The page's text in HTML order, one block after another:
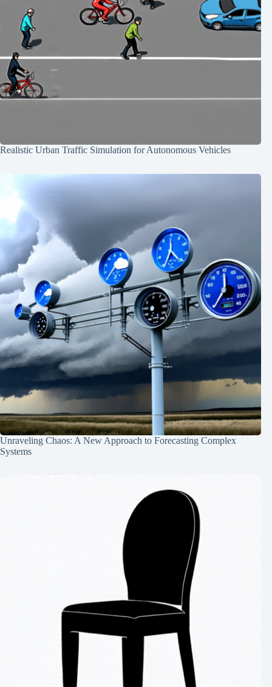
Realistic Urban Traffic Simulation for Autonomous Vehicles
Unraveling Chaos: A New Approach to Forecasting Complex
Systems